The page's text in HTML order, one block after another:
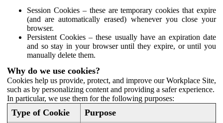
Session Cookies – these are temporary cookies that expire
(and are automatically erased) whenever you close your
browser.
Persistent Cookies – these usually have an expiration date
and so stay in your browser until they expire, or until you
manually delete them.
Why do we use cookies?
Cookies help us provide, protect, and improve our Workplace Site,
such as by personalizing content and providing a safer experience.
In particular, we use them for the following purposes:
Type of Cookie Purpose